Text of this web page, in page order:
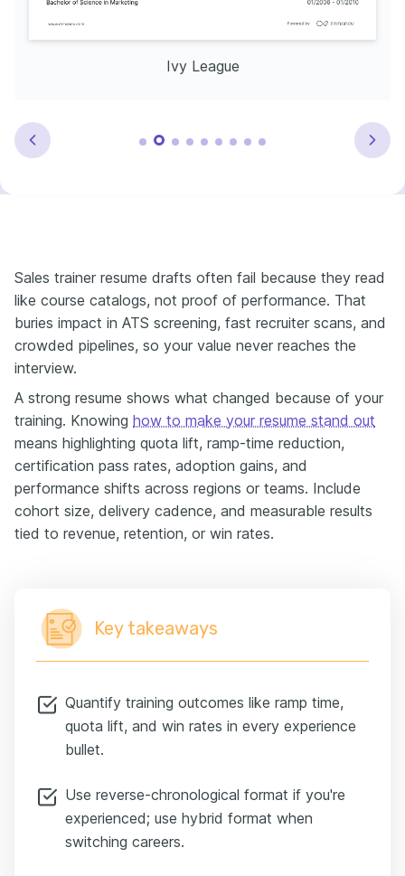
Ivy League
Sales trainer resume drafts often fail because they read
like course catalogs, not proof of performance. That
buries impact in ATS screening, fast recruiter scans, and
crowded pipelines, so your value never reaches the
interview.
A strong resume shows what changed because of your
training. Knowing how to make your resume stand out
means highlighting quota lift, ramp-time reduction,
certification pass rates, adoption gains, and
performance shifts across regions or teams. Include
cohort size, delivery cadence, and measurable results
tied to revenue, retention, or win rates.
Key takeaways
Quantify training outcomes like ramp time,
quota lift, and win rates in every experience
bullet.
Use reverse-chronological format if you're
experienced; use hybrid format when
switching careers.